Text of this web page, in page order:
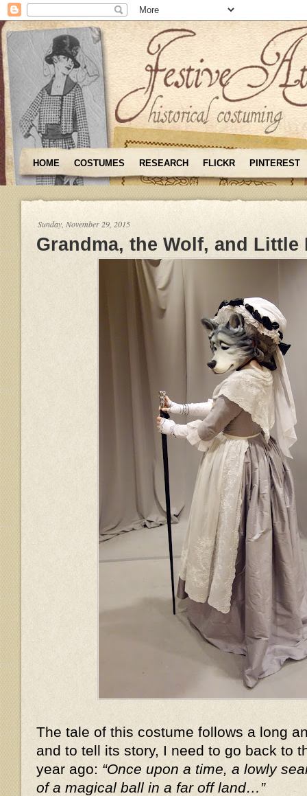
HOME COSTUMES RESEARCH FLICKR PINTEREST
Sunday, November 29, 2015
Grandma, the Wolf, and Little
The tale of this costume follows a long
and to tell its story, I need to go back to
year ago: “Once upon a time, a lowly
of a magical ball in a far off land…”